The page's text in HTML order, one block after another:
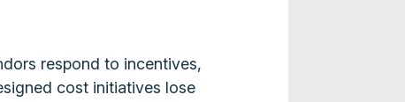
respond to incentives,
cost initiatives lose